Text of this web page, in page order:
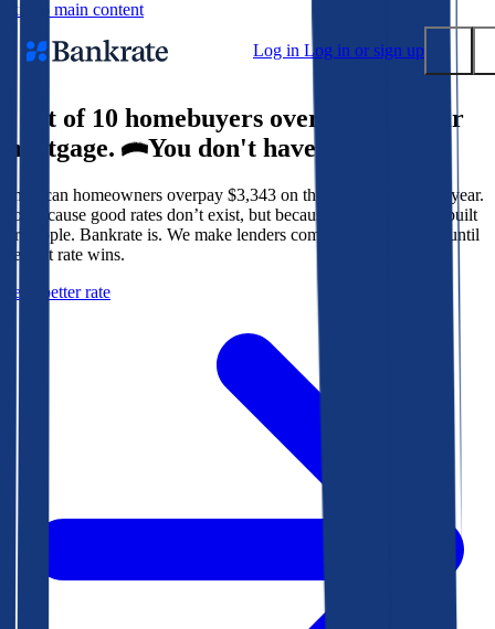
Skip to main content
Log in Log in or sign up
Popular searches
Mortgage rates
Balance transfer credit cards
Tools
Mortgage calculator
9 out of 10 homebuyers overpay for their
mortgage.
You don't have to.
American homeowners overpay $3,343 on their mortgage every year.
Not because good rates don’t exist, but because the system isn’t built
for people. Bankrate is. We make lenders compete for your loan until
the best rate wins.
Get a better rate